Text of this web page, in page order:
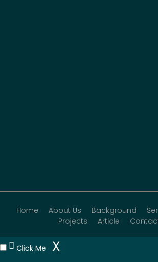
Home About Us Background
Projects
Article
Click Me X